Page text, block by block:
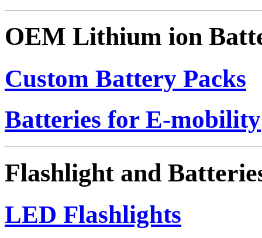
OEM Lithium ion
Custom Battery Packs
Batteries for E-mobility
Flashlight and
LED Flashlights